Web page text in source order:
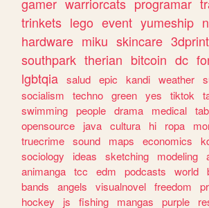
trinkets lego event yumeship
hardware miku skincare
southpark therian bitcoin dc
lgbtqia salud epic kandi weather
socialism
techno green yes tiktok
swimming people drama medical
opensource
java cultura hi ropa
truecrime sound maps economics
sociology
ideas sketching modeling
animanga tcc edm podcasts world
bands
angels visualnovel freedom
hockey
js fishing mangas purple